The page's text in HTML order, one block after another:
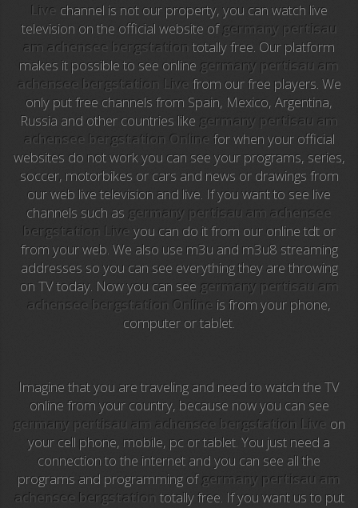
Intereconomia TV
La Otra
TeleMadrid
Anime TV
Pakapaka
Azteca Trece
Azteca Cinema
Abu Dhabi TV
National Geographic
NFL Flow
Sky News
EuroSport
EuroSport 2
Live channel is not our property, you can watch live
television on the official website ofgermany pertisau
am achensee bergstationtotally free. Our platform
makes it possible to see online germany pertisau am
achensee bergstation Live from our free players. We
only put free channels from Spain, Mexico, Argentina,
Russia and other countries like germany pertisau am
achensee bergstation Online for when your official
websites do not work you can see your programs, series,
soccer, motorbikes or cars and news or drawings from
our web live television and live. If you want to see live
channels such as germany pertisau am achensee
bergstation Live you can do it from our online tdt or
from your web. We also use m3u and m3u8 streaming
addresses so you can see everything they are throwing
on TV today. Now you can see germany pertisau am
achensee bergstation Online is from your phone,
computer or tablet.
Imagine that you are traveling and need to watch the TV
online from your country, because now you can see
germany pertisau am achensee bergstation Live on
your cell phone, mobile, pc or tablet. You just need a
connection to the internet and you can see all the
programs and programming ofgermany pertisau am
achensee bergstationtotally free. If you want us to put